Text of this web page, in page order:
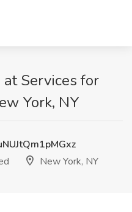
Services for
York, NY
New York, NY